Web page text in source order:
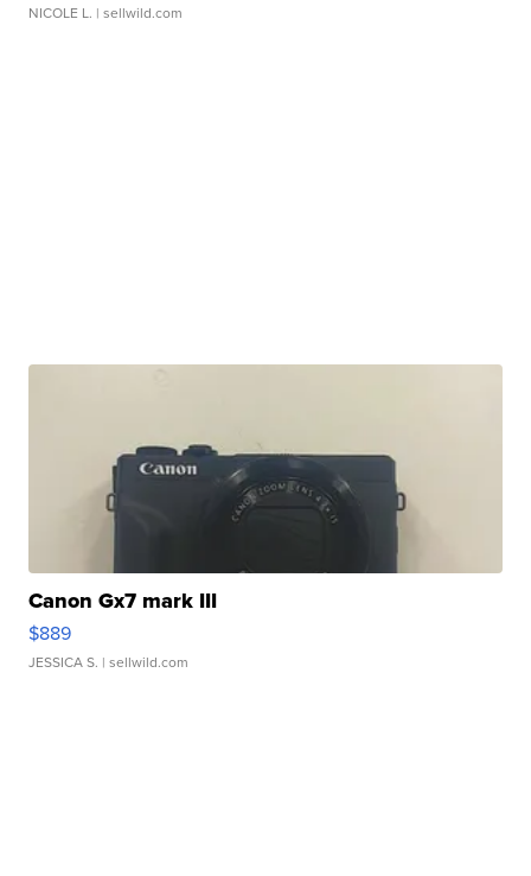
NICOLE L. | sellwild.com
Canon Gx7 mark III
$889
JESSICA S. | sellwild.com